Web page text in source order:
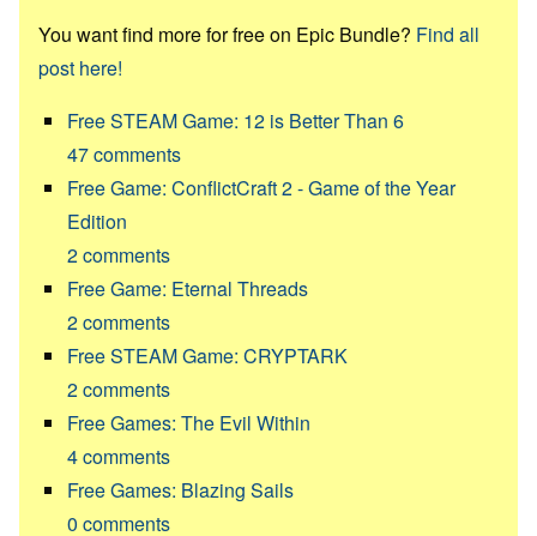
You want find more for free on Epic Bundle? Find all
post here!
Free STEAM Game: 12 is Better Than 6
47comments
Free Game: ConflictCraft 2 - Game of the Year
Edition
2comments
Free Game: Eternal Threads
2comments
Free STEAM Game: CRYPTARK
2comments
Free Games: The Evil Within
4comments
Free Games: Blazing Sails
0 comments